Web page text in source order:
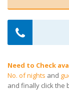
Need to Check
No. of nights and
and finally click the